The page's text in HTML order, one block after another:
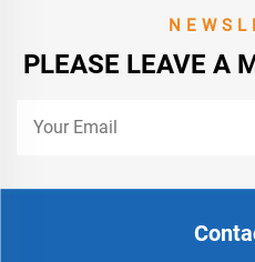
PLEASE LEAVE A